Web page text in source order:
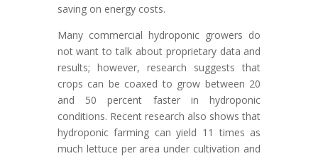
saving on energy costs.
Many commercial hydroponic growers do
not want to talk about proprietary data and
results; however, research suggests that
crops can be coaxed to grow between 20
and 50 percent faster in hydroponic
conditions. Recent research also shows that
hydroponic farming can yield 11 times as
much lettuce per area under cultivation and